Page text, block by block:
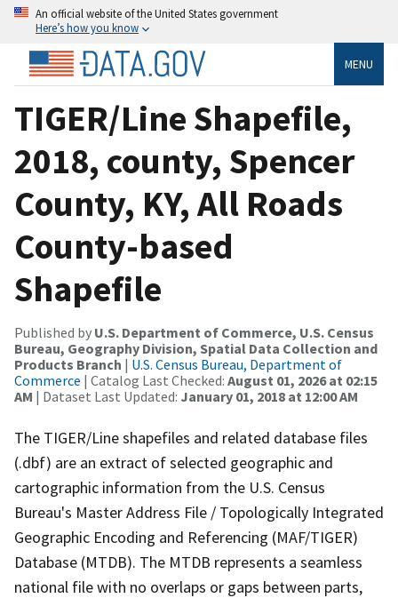
An official website of the United States government
Here’s how you know
MENU
TIGER/Line Shapefile,
2018, county, Spencer
County, KY, All Roads
County-based
Shapefile
Published by U.S. Department of Commerce, U.S. Census
Bureau, Geography Division, Spatial Data Collection and
Products Branch | U.S. Census Bureau, Department of
Commerce | Catalog Last Checked: August 01, 2026 at 02:15
AM | Dataset Last Updated: January 01, 2018 at 12:00 AM
The TIGER/Line shapefiles and related database files
(.dbf) are an extract of selected geographic and
cartographic information from the U.S. Census
Bureau's Master Address File / Topologically Integrated
Geographic Encoding and Referencing (MAF/TIGER)
Database (MTDB). The MTDB represents a seamless
national file with no overlaps or gaps between parts,